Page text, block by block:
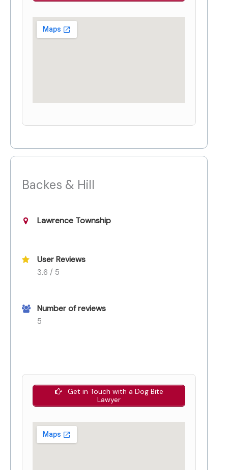
Backes & Hill
Lawrence Township
User Reviews
3.6 / 5
Number of reviews
5
Get in Touch with a Dog Bite
Lawyer